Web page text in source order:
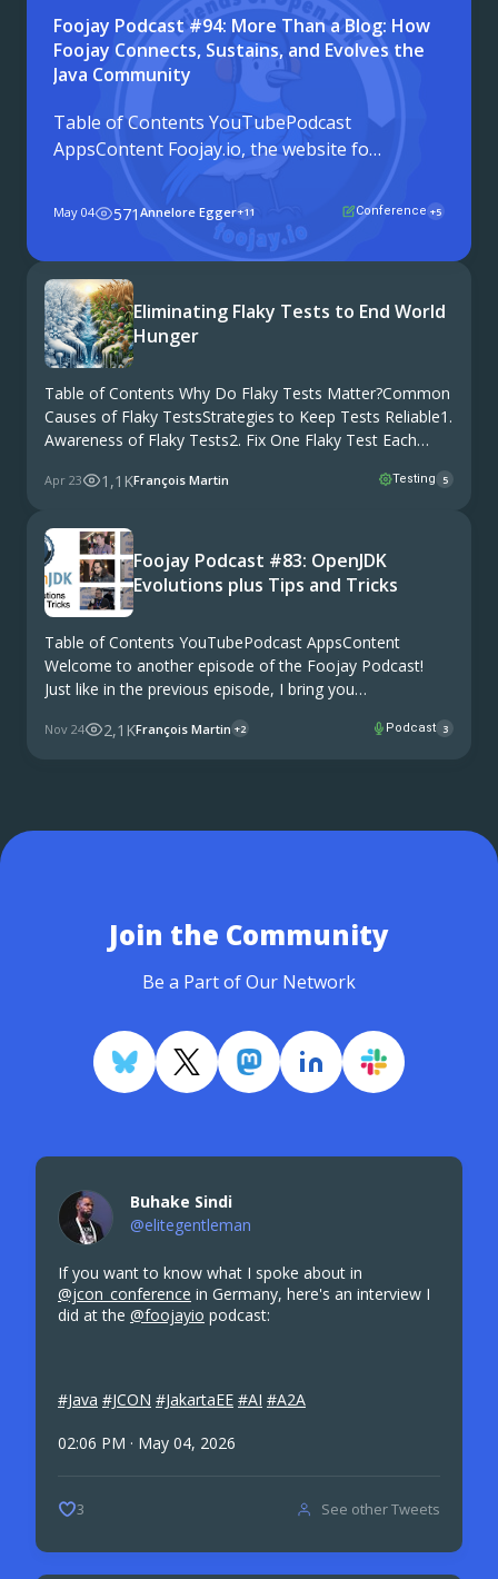
Foojay Podcast #94: More Than a Blog: How
Foojay Connects, Sustains, and Evolves the
Java Community
Table of Contents YouTubePodcast
AppsContent Foojay.io, the website for
the Friends of OpenJDK, is turning six
years old. To celebrate, Frank Delporte
headed to JCON in Cologne, Germany,
and sat down with twelve members of
the Java community to talk ...
May 04 571 Annelore Egger+11 Conference +5
Eliminating Flaky Tests to End World
Hunger
Table of Contents Why Do Flaky Tests Matter?Common
Causes of Flaky TestsStrategies to Keep Tests Reliable1.
Awareness of Flaky Tests2. Fix One Flaky Test Each
Met5. Run Tests in Parallel6. …
Apr 23 1,1KFrançois Martin Testing 5
Foojay Podcast #83: OpenJDK
Evolutions plus Tips and Tricks
Table of Contents YouTubePodcast AppsContent
Welcome to another episode of the Foojay Podcast!
Just like in the previous episode, I bring you
conferences – Devoxx in Belgium and JFall in the
Nov 24 2,1KFrançois Martin +2 Podcast 3
Buhake Sindi
@elitegentleman
If you want to know what I spoke about in
@jcon_conference in Germany, here's an interview I
did at the @foojayio podcast:
#Java #JCON #JakartaEE #AI #A2A
02:06 PM · May 04, 2026
3 See other Tweets
Join the Community
Be a Part of Our Network